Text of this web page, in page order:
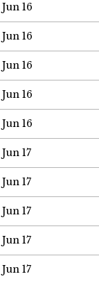
Jun 16
Jun 16
Jun 16
Jun 16
Jun 16
Jun 17
Jun 17
Jun 17
Jun 17
Jun 17